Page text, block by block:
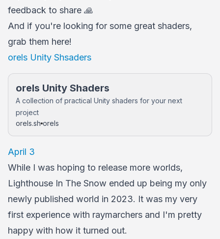
feedback to share 🙏
And if you're looking for some great shaders,
grab them here!
orels Unity Shsaders
orels Unity Shaders
A collection of practical Unity shaders for your next
project
orels.sh orels
April 3
While I was hoping to release more worlds,
Lighthouse In The Snow ended up being my only
newly published world in 2023. It was my very
first experience with raymarchers and I'm pretty
happy with how it turned out.